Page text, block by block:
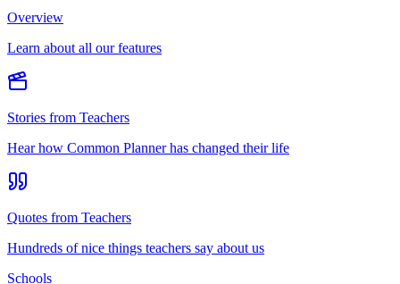
Overview
Learn about all our features
Stories from Teachers
Hear how Common Planner has changed their life
Quotes from Teachers
Hundreds of nice things teachers say about us
Schools